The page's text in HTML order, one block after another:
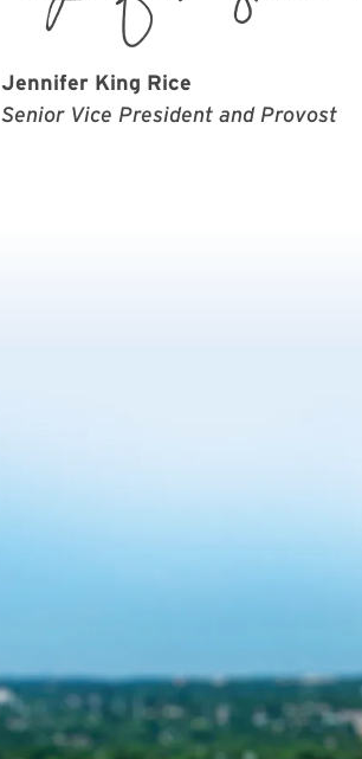
Jennifer King Rice
Senior Vice President and Provost